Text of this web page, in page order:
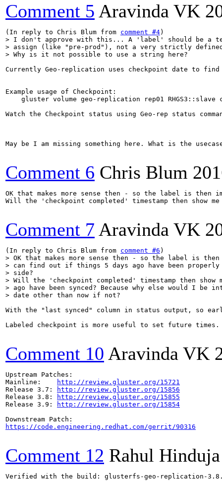
Comment 5 Aravinda VK
(In reply to Chris Blum from comment #4
> I don't approve with this... A 'label' should be a
> assign (like "pre-prod"), not a very strictly defined
> Why is it not possible to use a string here?
Currently Geo-replication uses checkpoint date to
Example usage of Checkpoint:
gluster volume geo-replication rep01 RHGS3::slave
Watch the Checkpoint status using Geo-rep status
May be I am missing something here. What is the
Comment 6 Chris Blum
OK that makes more sense then - so the label is then
Will the 'checkpoint completed' timestamp then show
Comment 7 Aravinda VK
(In reply to Chris Blum from comment #6
> OK that makes more sense then - so the label is
> can find out if things 5 days ago have been
> side?
> Will the 'checkpoint completed' timestamp then show
> ago have been synced? Because why else would I be
> date other than now if not?
With the "last synced" column in status output, so
Labeled checkpoint is more useful to set future
Comment 10 Aravinda VK
Upstream Patches:
Mainline:
http://review.gluster.org/15721
Release 3.7:
http://review.gluster.org/15856
Release 3.8:
http://review.gluster.org/15855
Release 3.9:
http://review.gluster.org/15854
https://code.engineering.redhat.com/gerrit/90316
Comment 12 Rahul Hinduja
Verified with the build: glusterfs-geo-replication-